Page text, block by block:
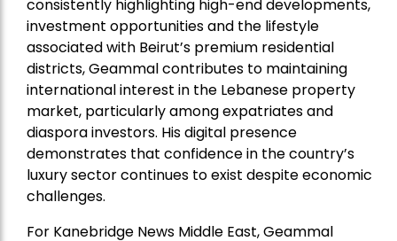
consistently highlighting high-end developments,
investment opportunities and the lifestyle
associated with Beirut’s premium residential
districts, Geammal contributes to maintaining
international interest in the Lebanese property
market, particularly among expatriates and
diaspora investors. His digital presence
demonstrates that confidence in the country’s
luxury sector continues to exist despite economic
challenges.
For Kanebridge News Middle East, Geammal